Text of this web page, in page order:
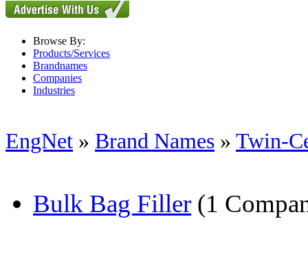
Browse By:
Products/Services
Brandnames
Companies
Industries
EngNet » Brand Names » Twin-
Bulk Bag Filler (1